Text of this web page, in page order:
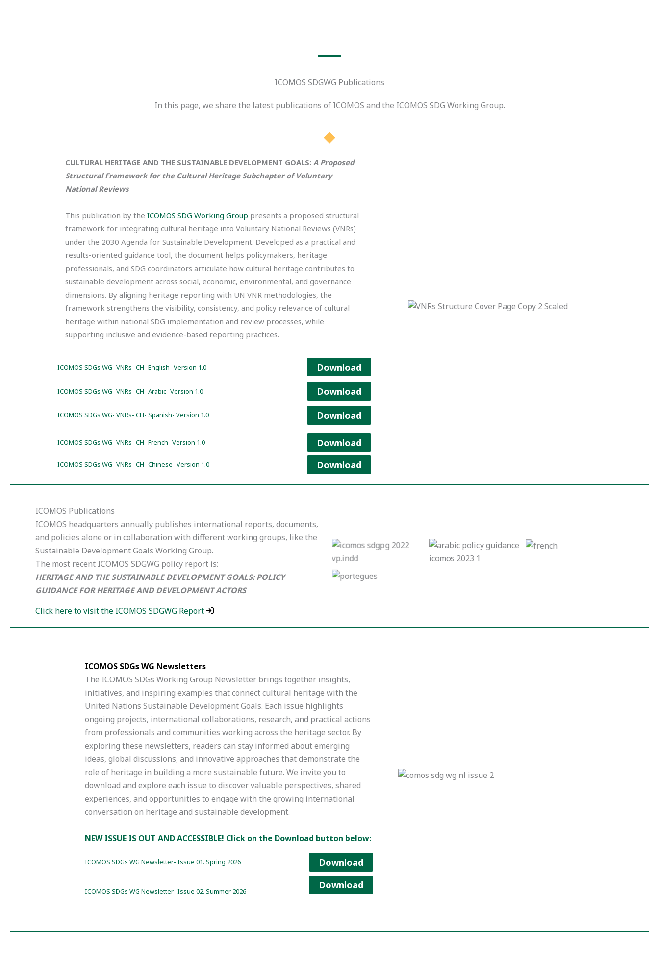
ICOMOS SDGWG Publications
In this page, we share the latest publications of ICOMOS and the ICOMOS SDG Working Group.
CULTURAL HERITAGE AND THE SUSTAINABLE DEVELOPMENT GOALS: A Proposed
Structural Framework for the Cultural Heritage Subchapter of Voluntary
National Reviews
This publication by the ICOMOS SDG Working Group presents a proposed structural
framework for integrating cultural heritage into Voluntary National Reviews (VNRs)
under the 2030 Agenda for Sustainable Development. Developed as a practical and
results-oriented guidance tool, the document helps policymakers, heritage
professionals, and SDG coordinators articulate how cultural heritage contributes to
sustainable development across social, economic, environmental, and governance
dimensions. By aligning heritage reporting with UN VNR methodologies, the
framework strengthens the visibility, consistency, and policy relevance of cultural
heritage within national SDG implementation and review processes, while
supporting inclusive and evidence-based reporting practices.
ICOMOS SDGs WG- VNRs- CH- English- Version 1.0 Download
ICOMOS SDGs WG- VNRs- CH- Arabic- Version 1.0 Download
ICOMOS SDGs WG- VNRs- CH- Spanish- Version 1.0 Download
ICOMOS SDGs WG- VNRs- CH- French- Version 1.0 Download
ICOMOS SDGs WG- VNRs- CH- Chinese- Version 1.0 Download
ICOMOS Publications
ICOMOS headquarters annually publishes international reports, documents,
and policies alone or in collaboration with different working groups, like the
Sustainable Development Goals Working Group.
The most recent ICOMOS SDGWG policy report is:
HERITAGE AND THE SUSTAINABLE DEVELOPMENT GOALS: POLICY
GUIDANCE FOR HERITAGE AND DEVELOPMENT ACTORS
Click here to visit the ICOMOS SDGWG Report
English Version Arabic Version
French Version
Portugues Version
ICOMOS SDGs WG Newsletters
The ICOMOS SDGs Working Group Newsletter brings together insights,
initiatives, and inspiring examples that connect cultural heritage with the
United Nations Sustainable Development Goals. Each issue highlights
ongoing projects, international collaborations, research, and practical actions
from professionals and communities working across the heritage sector. By
exploring these newsletters, readers can stay informed about emerging
ideas, global discussions, and innovative approaches that demonstrate the
role of heritage in building a more sustainable future. We invite you to
download and explore each issue to discover valuable perspectives, shared
experiences, and opportunities to engage with the growing international
conversation on heritage and sustainable development.
NEW ISSUE IS OUT AND ACCESSIBLE! Click on the Download button below:
ICOMOS SDGs WG Newsletter- Issue 01. Spring 2026 Download
ICOMOS SDGs WG Newsletter- Issue 02. Summer 2026
Download
Intersection of
AND THE